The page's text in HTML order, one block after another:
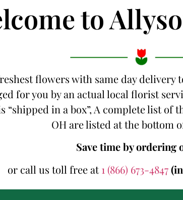
to
flowers with same day delivery
for you by an actual local florist
in a box”, A complete list of
OH are listed at the bottom
Save time by ordering
or call us toll free at1 (866) 673-4847